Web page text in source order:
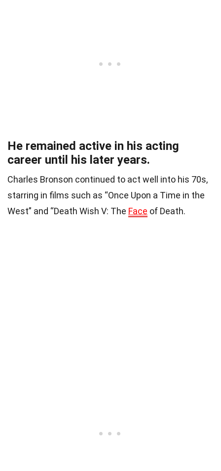
He remained active in his acting
career until his later years.
Charles Bronson continued to act well into his 70s,
starring in films such as “Once Upon a Time in the
West” and “Death Wish V: The Face of Death.